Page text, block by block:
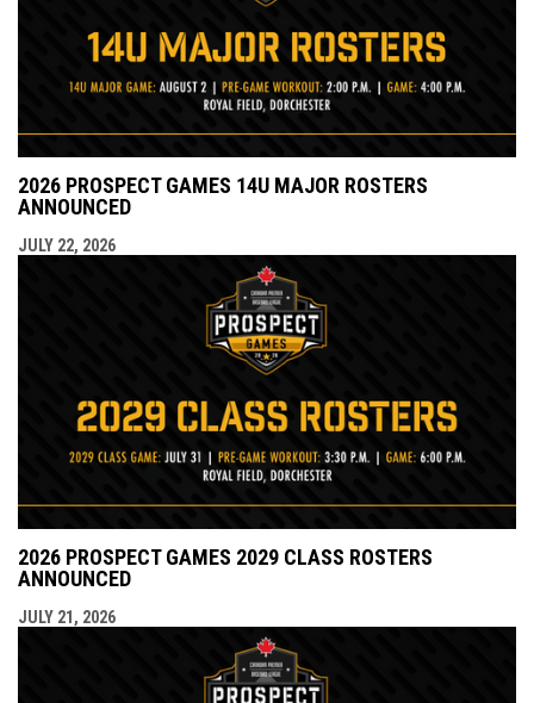
2026 PROSPECT GAMES 14U MAJOR ROSTERS
ANNOUNCED
JULY 22, 2026
2026 PROSPECT GAMES 2029 CLASS ROSTERS
ANNOUNCED
JULY 21, 2026